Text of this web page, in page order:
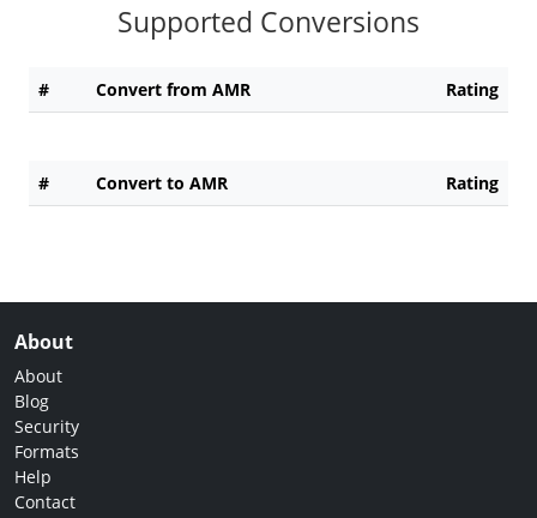
Supported Conversions
# Convert from AMR Rating
# Convert to AMR Rating
About
About
Blog
Security
Formats
Help
Contact